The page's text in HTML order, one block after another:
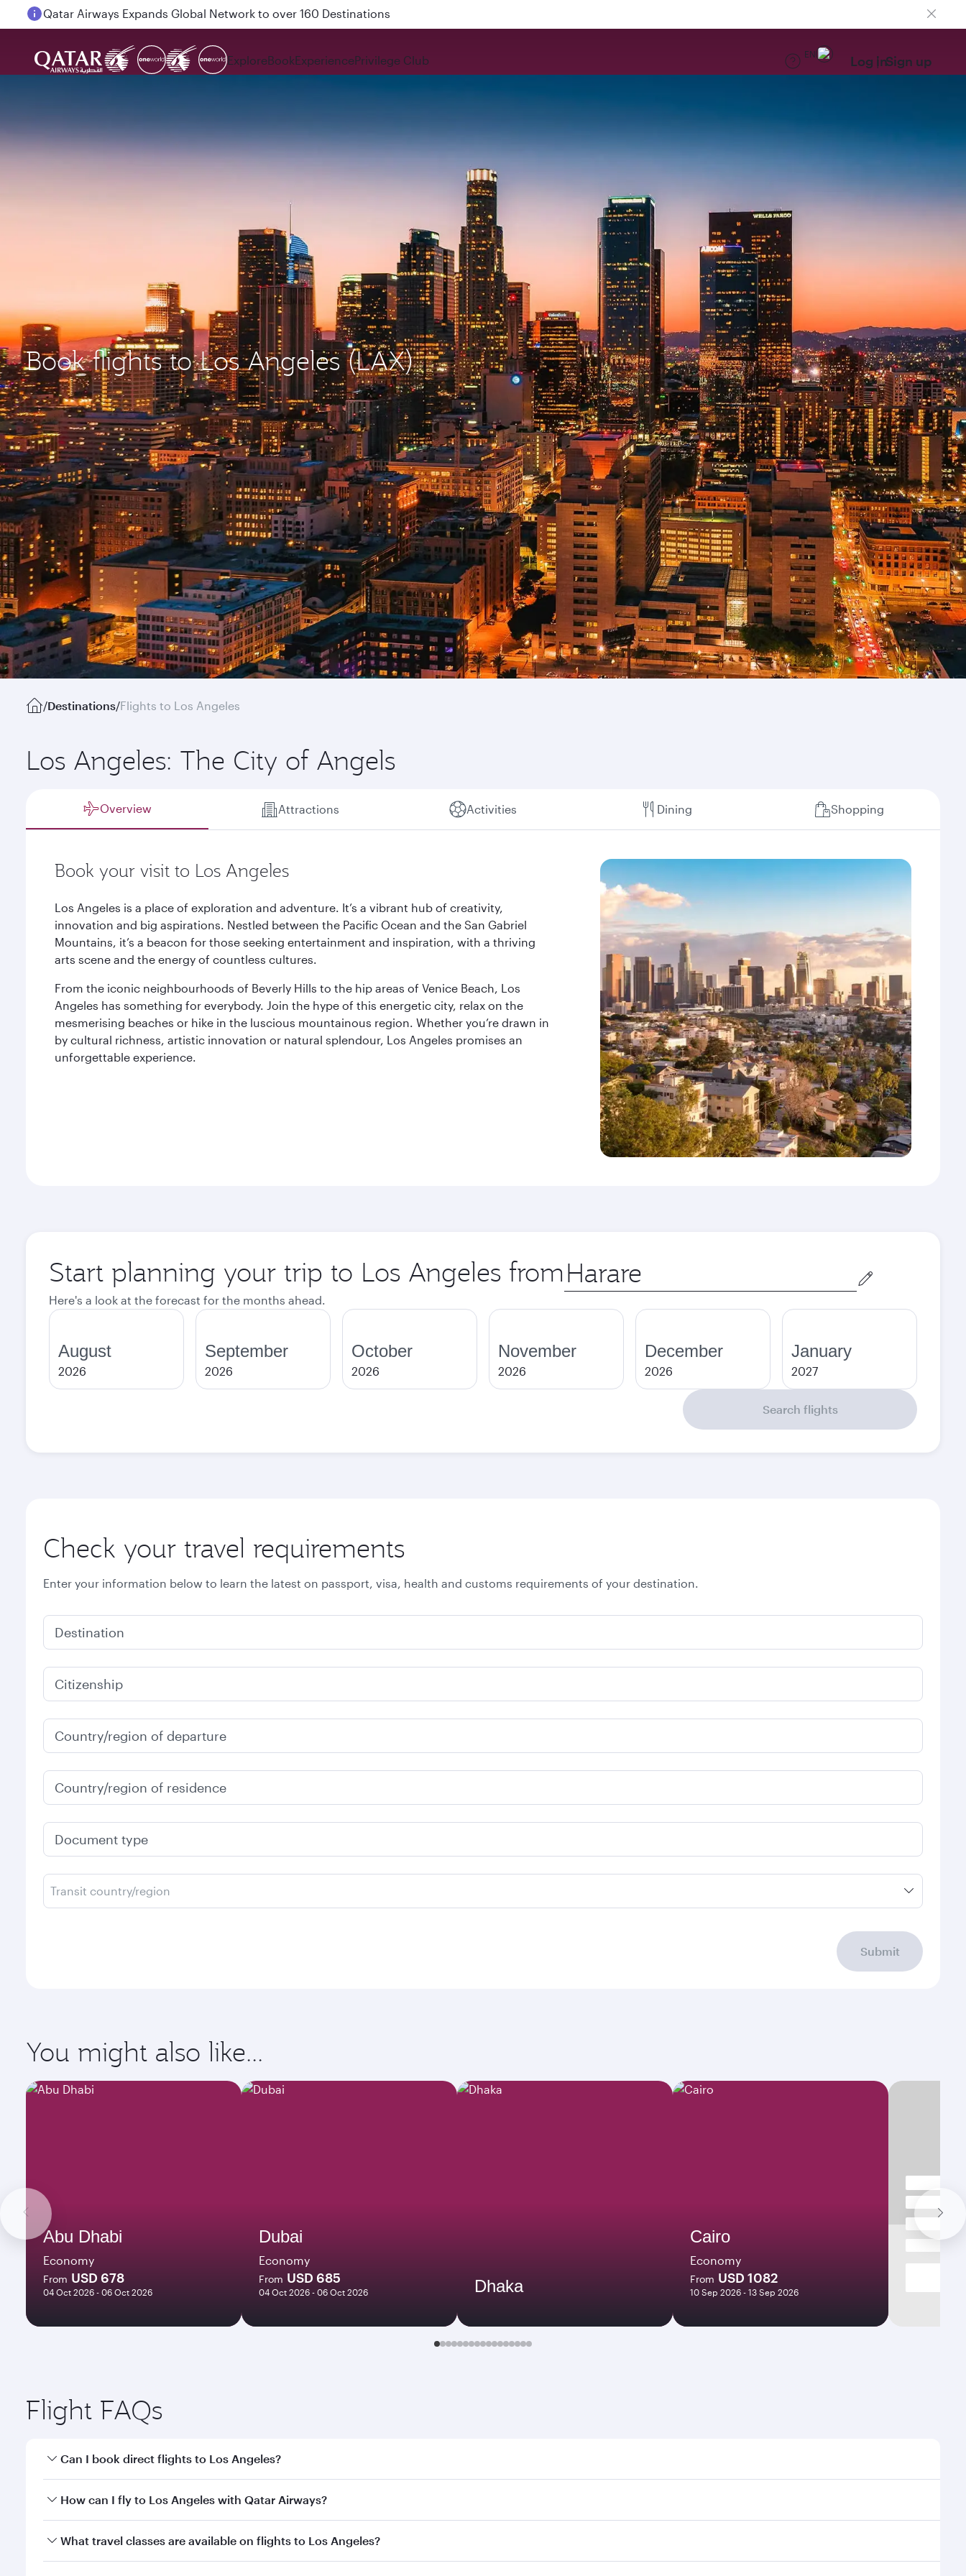
Passengers flying between Doha and Auckland on QR914 and QR915
ExploreBookExperiencePrivilege Club EN Log inSign up
Book flights to Los Angeles (LAX)
/Destinations/Flights to Los Angeles
Los Angeles: The City of Angels
Overview Attractions Activities Dining Shopping
Book your visit to Los Angeles
Los Angeles is a place of exploration and adventure. It’s a vibrant hub of creativity,
innovation and big aspirations. Nestled between the Pacific Ocean and the San Gabriel
Mountains, it’s a beacon for those seeking entertainment and inspiration, with a thriving
arts scene and the energy of countless cultures.
From the iconic neighbourhoods of Beverly Hills to the hip areas of Venice Beach, Los
Angeles has something for everybody. Join the hype of this energetic city, relax on the
mesmerising beaches or hike in the luscious mountainous region. Whether you’re drawn in
by cultural richness, artistic innovation or natural splendour, Los Angeles promises an
unforgettable experience.
Start planning your trip to Los Angeles from Origin
city
Here's a look at the forecast for the months ahead.
August
2026
September
2026
October
2026
November
2026
December
2026
January
2027
Search flights
Check your travel requirements
Enter your information below to learn the latest on passport, visa, health and customs requirements of your destination.
Destination
Citizenship
Country/region of departure
Country/region of residence
Document type
Transit country/region
Submit
You might also like...
Abu Dhabi
Economy
From USD 678
04 Oct 2026 - 06 Oct 2026
Dubai
Economy
From USD 685
04 Oct 2026 - 06 Oct 2026 Dhaka
Cairo
Economy
From USD 1082
10 Sep 2026 - 13 Sep 2026
Flight FAQs
Can I book direct flights to Los Angeles?
Yes, Qatar Airways operates direct flights to Los Angeles. Search for flights through our homepage to find flight times and frequencies.
How can I fly to Los Angeles with Qatar Airways?
You can fly directly to Los Angeles with Qatar Airways. Connect to over 160 destinations via Doha, with smooth and efficient transfers at Hamad International
What travel classes are available on flights to Los Angeles?